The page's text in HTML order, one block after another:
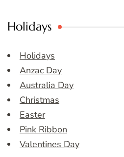
Holidays
Holidays
Anzac Day
Australia Day
Christmas
Easter
Pink Ribbon
Valentines Day